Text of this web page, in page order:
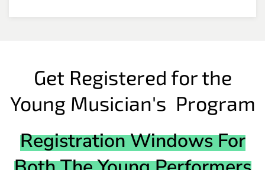
Get Registered for the
Young Musician's Program
Registration Windows For